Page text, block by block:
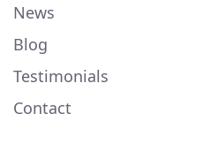
News
Blog
Testimonials
Contact